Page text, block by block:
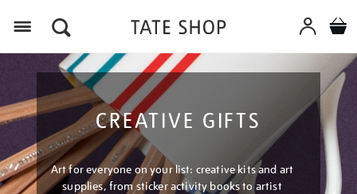
CREATIVE GIFTS
Art for everyone on your list: creative kits and art
supplies, from sticker activity books to artist